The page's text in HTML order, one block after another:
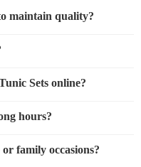
maintain quality?
Sets online?
hours?
family occasions?